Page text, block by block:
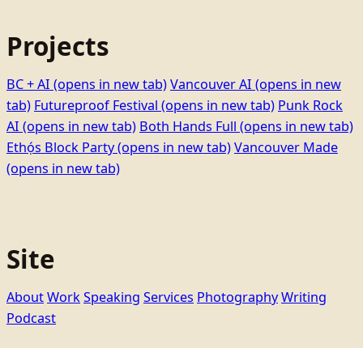
Projects
BC + AI (opens in new tab)Vancouver AI (opens in new
tab) Futureproof Festival (opens in new tab) Punk Rock
AI (opens in new tab) Both Hands Full (opens in new tab)
Ethọ́s Block Party(opens in new tab)Vancouver Made
(opens in new tab)
Site
AboutWorkSpeaking Services PhotographyWriting
Podcast